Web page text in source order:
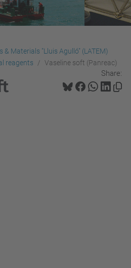
Materials "Lluis Agulló" (LATEM)
reagents Vaseline soft (Panreac)
Share: